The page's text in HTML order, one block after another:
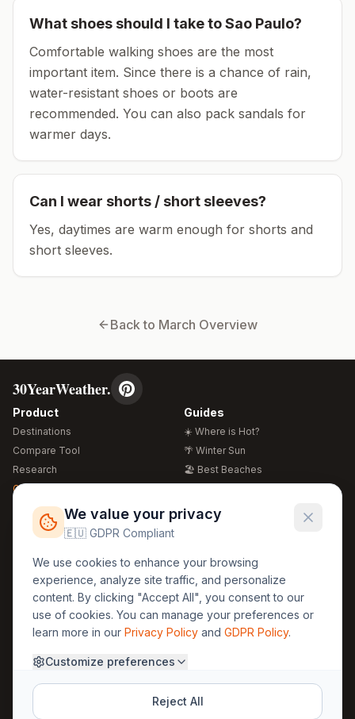
What shoes should I take toSao Paulo?
Comfortable walking shoes are the most
important item. Since there is a chance of rain,
water-resistant shoes or boots are
recommended. You can also pack sandals for
warmer days.
Can I wear shorts / short sleeves?
Yes, daytimes are warm enough for shorts and
short sleeves.
Back to March Overview
30YearWeather.
Product
Destinations
Compare Tool
Research
Global Warming 2026
Free Weather Widgets
Guides
☀️ Where is Hot?
🌴 Winter Sun
🏖️ Best Beaches
🍴 Food Guide
Regions
🏰 Europe
🏯 Asia
🏝️ Caribbean
Legal
GDPR
Privacy
Terms
About Us
Methodology
30yearweather@gmail.com
We value your privacy
🇪🇺 GDPR Compliant
We use cookies to enhance your browsing
experience, analyze site traffic, and personalize
content. By clicking "Accept All", you consent to our
use of cookies. You can manage your preferences or
learn more in our Privacy Policy and GDPR Policy.
Customize preferences
Reject All